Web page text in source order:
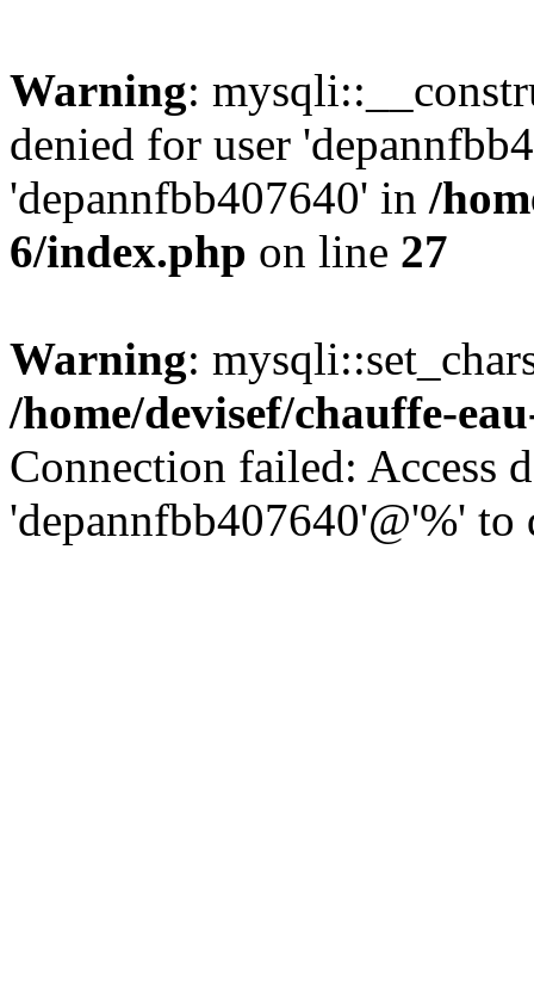
Warning:
denied for user
'depannfbb407640' in /
6/index.php on line 27
Warning:
/home/devisef/chauffe-
Connection failed: Access
'depannfbb407640'@'%' to